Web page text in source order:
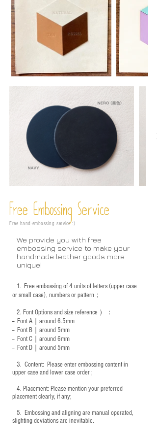
Free Embossing Service
Free hand-embossing service :)
We provide you with free
embossing service to make your
handmade leather goods more
unique!
1. Free embossing of 4 units of letters (upper case
or small case), numbers or pattern；
2. Font Options and size reference ）：
-- Font A｜around 6.5mm
-- Font B｜around5mm
-- Font C｜around 6mm
-- Font D｜around5mm
3. ​ Content: Please enter embossing content in
upper case and lower case order ;
4. ​Placement: Please mention your preferred
placement clearly, if any;
5. ​ Embossing and aligning are manual operated,
slighting deviations are inevitable.